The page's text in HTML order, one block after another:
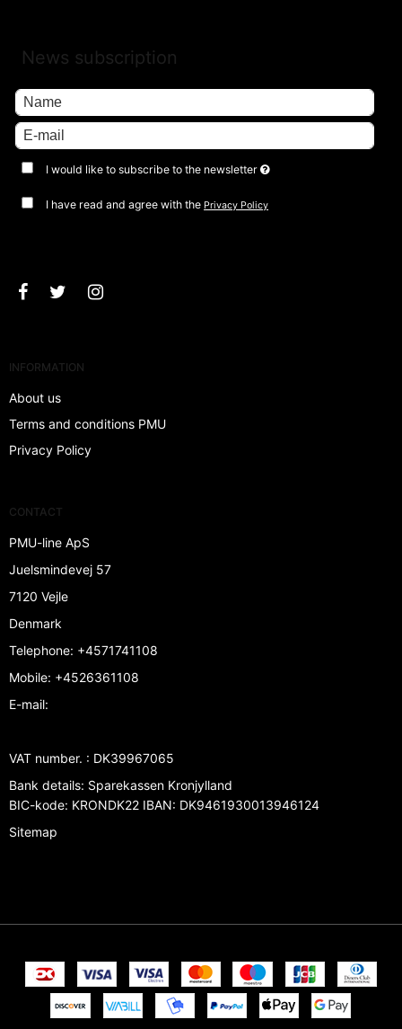
News subscription
I would like to subscribe to the newsletter
I have read and agree with the Privacy Policy
INFORMATION
About us
Terms and conditions PMU
Privacy Policy
CONTACT
PMU-line ApS
Juelsmindevej 57
7120 Vejle
Denmark
Telephone: +4571741108
Mobile: +4526361108
E-mail:
VAT number. : DK39967065
Bank details: Sparekassen Kronjylland
BIC-kode: KRONDK22 IBAN: DK9461930013946124
Sitemap